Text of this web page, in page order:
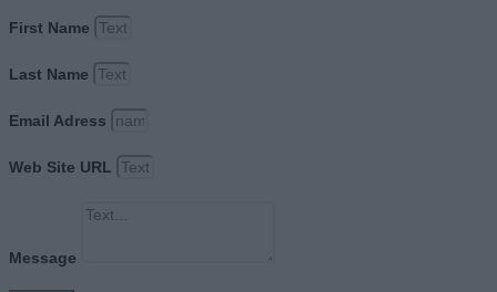
First Name
Last Name
Email Adress
Web Site URL
Message